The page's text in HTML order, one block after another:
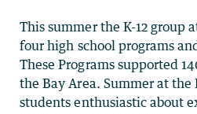
This summer the K-12 group
four high school programs
These Programs supported
the Bay Area. Summer at
students enthusiastic about